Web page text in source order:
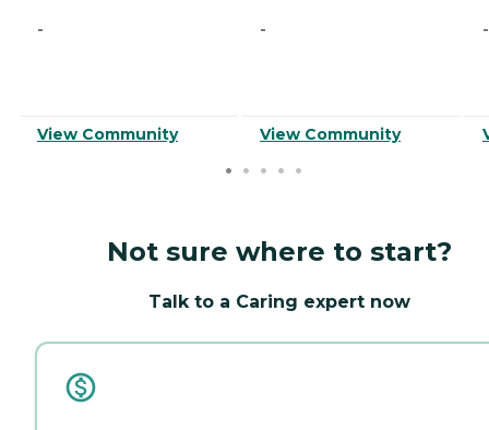
-
View Community
-
View Community
-
Not sure where to start?
Talk to a Caring expert now